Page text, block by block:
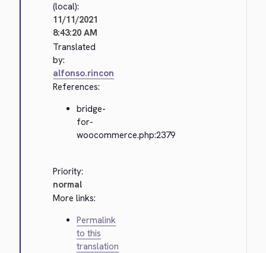
(local):
11/11/2021
8:43:20 AM
Translated
by:
alfonso.rincon
References:
bridge-
for-
woocommerce.php:2379
Priority:
normal
More links:
Permalink
to this
translation